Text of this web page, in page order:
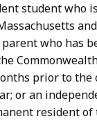
student who
who has
prior to the
or an
resident